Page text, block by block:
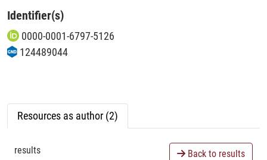
Identifier(s)
0000-0001-6797-5126
124489044
Resources as author (2)
results Back to results